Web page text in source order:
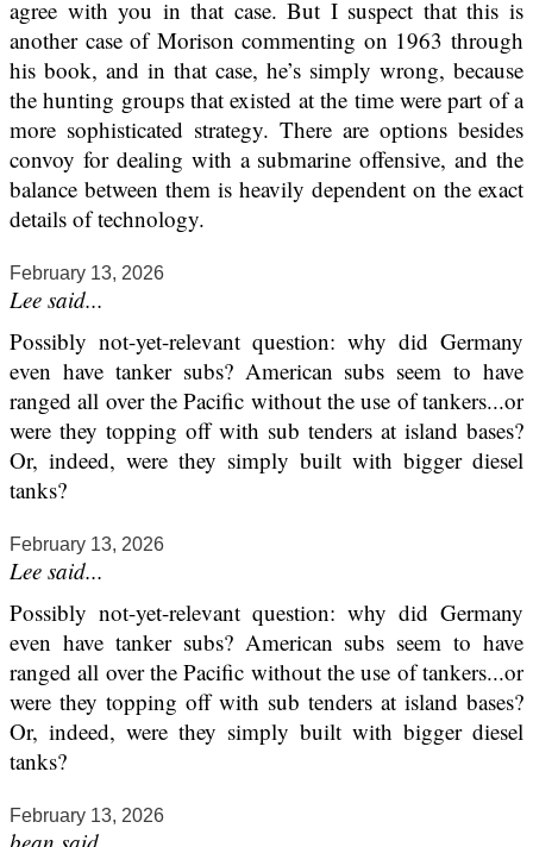
agree with you in that case. But I suspect that this is
another case of Morison commenting on 1963 through
his book, and in that case, he’s simply wrong, because
the hunting groups that existed at the time were part of a
more sophisticated strategy. There are options besides
convoy for dealing with a submarine offensive, and the
balance between them is heavily dependent on the exact
details of technology.
February 13, 2026
Lee said...
Possibly not-yet-relevant question: why did Germany
even have tanker subs? American subs seem to have
ranged all over the Pacific without the use of tankers...or
were they topping off with sub tenders at island bases?
Or, indeed, were they simply built with bigger diesel
tanks?
February 13, 2026
Lee said...
Possibly not-yet-relevant question: why did Germany
even have tanker subs? American subs seem to have
ranged all over the Pacific without the use of tankers...or
were they topping off with sub tenders at island bases?
Or, indeed, were they simply built with bigger diesel
tanks?
February 13, 2026